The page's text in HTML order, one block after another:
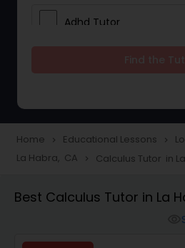
Adhd Tutor
Tutor
Home navigate_next Educational Lessons navigate_next
La Habra, CA navigate_next Calculus Tutor in
Best Calculus Tutor in La